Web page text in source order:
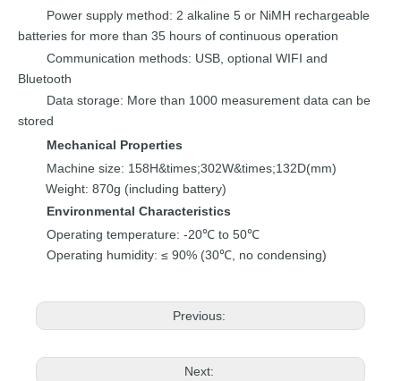
Power supply method: 2 alkaline 5 or NiMH rechargeable
batteries for more than 35 hours of continuous operation
Communication methods: USB, optional WIFI and
Bluetooth
Data storage: More than 1000 measurement data can be
stored
Mechanical Properties
Machine size: 158H&times;302W&times;132D(mm)
Weight: 870g (including battery)
Environmental Characteristics
Operating temperature: -20℃ to 50℃
Operating humidity: ≤ 90% (30℃, no condensing)
Previous:
Next: